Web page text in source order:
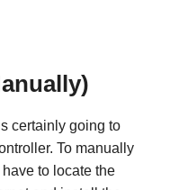
certainly going to
To manually
to locate the